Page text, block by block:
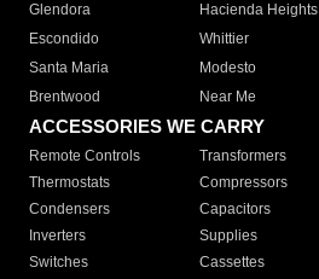
Glendora
Hacienda Heights
Escondido
Whittier
Santa Maria
Modesto
Brentwood
Near Me
ACCESSORIES WE CARRY
Remote Controls Transformers
Thermostats
Compressors
Condensers
Capacitors
Inverters
Supplies
Switches
Cassettes